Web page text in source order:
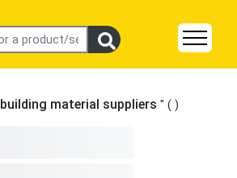
building material suppliers " ( )